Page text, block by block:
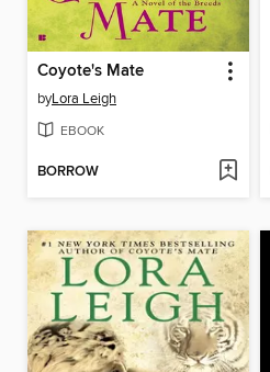
Coyote's Mate
byLora Leigh
EBOOK
BORROW